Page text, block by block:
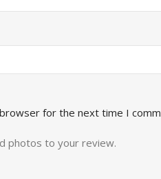
for the next time I
photos to your review.